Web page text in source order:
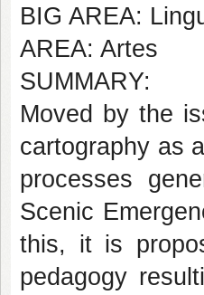
BIG AREA:
AREA: Artes
SUMMARY:
Moved by the
cartography as
processes
Scenic
this, it is
pedagogy